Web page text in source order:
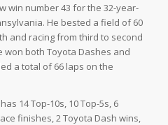
win number 43 for the 32-year-
He bested a field of 60
and racing from third to second
won both Toyota Dashes and
a total of 66 laps on the
14 Top-10s, 10 Top-5s, 6
finishes, 2 Toyota Dash wins,